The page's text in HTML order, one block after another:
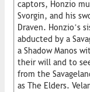
captors, Honzio
Svorgin, and his
Draven. Honzio’s
abducted by a
a Shadow Manos
their will and to
from the
as The Elders.